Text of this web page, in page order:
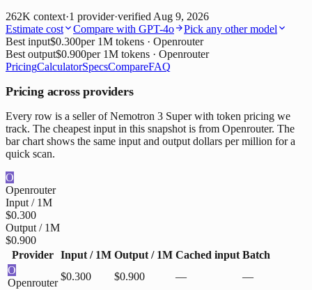
262K context·1 provider·verifiedAug 9, 2026
Estimate cost
Compare with GPT-4o
Pick any other model
Best input$0.300per 1M tokens · Openrouter
Best output$0.900per 1M tokens · Openrouter
PricingCalculatorSpecsCompareFAQ
Pricing across providers
Every row is a seller of Nemotron 3 Super with token pricing we
track. The cheapest input in this snapshot is from Openrouter. The
bar chart shows the same input and output dollars per million for a
quick scan.
O
Openrouter
Input / 1M
$0.300
Output / 1M
$0.900
Provider Input / 1M Output / 1M Cached input Batch
O
Openrouter
$0.300 $0.900 — —